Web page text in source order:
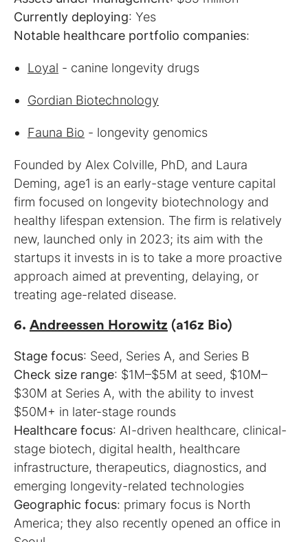
Currently deploying
Notable healthcare portfolio companies:
Loyal - canine longevity drugs
Gordian Biotechnology
Fauna Bio - longevity genomics
Founded by Alex Colville, PhD, and Laura
Deming, age1 is an early-stage venture capital
firm focused on longevity biotechnology and
healthy lifespan extension. The firm is relatively
new, launched only in 2023; its aim with the
startups it invests in is to take a more proactive
approach aimed at preventing, delaying, or
treating age-related disease.
6. Andreessen Horowitz (a16z Bio)
Stage focus
Check size range: $1M–$5M at seed, $10M–
$30M at Series A, with the ability to invest
Healthcare focus: AI-driven healthcare, clinical-
stage biotech, digital health, healthcare
infrastructure, therapeutics, diagnostics, and
Geographic focus: primary focus is North
America; they also recently opened an office in